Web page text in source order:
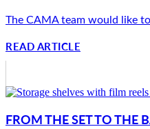
The CAMA team would like
READ ARTICLE
FROM THE SET TO THE